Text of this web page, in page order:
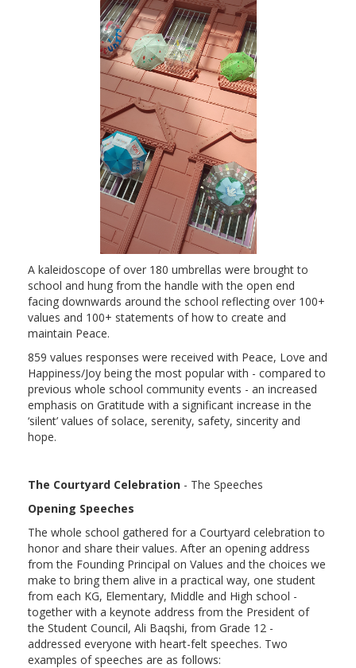
A kaleidoscope of over 180 umbrellas were brought to
school and hung from the handle with the open end
facing downwards around the school reflecting over 100+
values and 100+ statements of how to create and
maintain Peace.
859 values responses were received with Peace, Love and
Happiness/Joy being the most popular with - compared to
previous whole school community events - an increased
emphasis on Gratitude with a significant increase in the
‘silent’ values of solace, serenity, safety, sincerity and
hope.
The Courtyard Celebration - The Speeches
Opening Speeches
The whole school gathered for a Courtyard celebration to
honor and share their values. After an opening address
from the Founding Principal on Values and the choices we
make to bring them alive in a practical way, one student
from each KG, Elementary, Middle and High school -
together with a keynote address from the President of
the Student Council, Ali Baqshi, from Grade 12 -
addressed everyone with heart-felt speeches. Two
examples of speeches are as follows: